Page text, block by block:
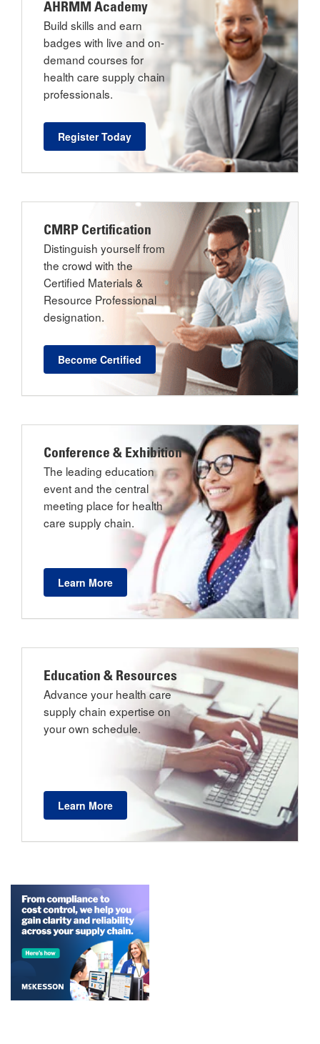
AHRMM Academy
Build skills and earn
badges with live and on-
demand courses for
health care supply chain
professionals.
Register Today
CMRP Certification
Distinguish yourself from
the crowd with the
Certified Materials &
Resource Professional
designation.
Become Certified
Conference & Exhibition
The leading education
event and the central
meeting place for health
care supply chain.
Learn More
Education & Resources
Advance your health care
supply chain expertise on
your own schedule.
Learn More